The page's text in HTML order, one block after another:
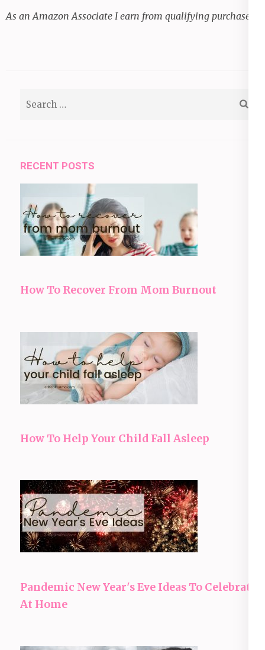
As an Amazon Associate I earn from qualifying purchases.
RECENT POSTS
How To Recover From Mom Burnout
How To Help Your Child Fall Asleep
Pandemic New Year's Eve Ideas To Celebrate
At Home